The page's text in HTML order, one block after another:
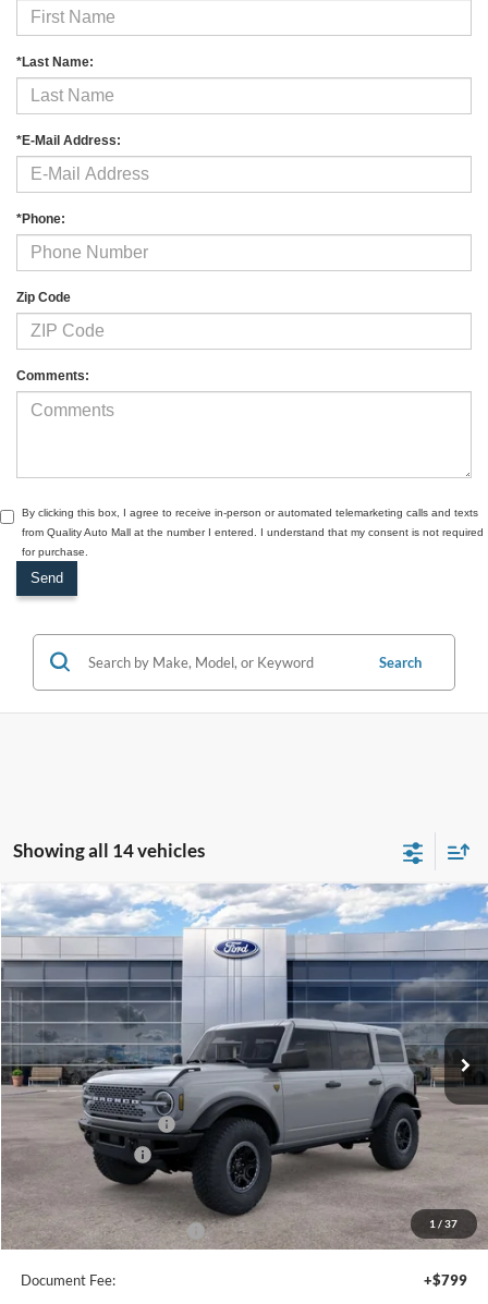
*Last Name:
*E-Mail Address:
*Phone:
Zip Code
Comments:
By clicking this box, I agree to receive in-person or automated telemarketing calls and texts
from Quality Auto Mall at the number I entered. I understand that my consent is not required
for purchase.
Search
Showing all 14 vehicles
1 / 37
2026Ford Bronco Badlands
Price Drop
VIN:1FMEE9BPXTLA55012 Stock:44233
In Stock Ext. Int.
$70,830
SALE PRICE
Less
MSRP:
$72,330
Retail Customer Cash
-$1,000
Mega Bonus Cash
-$500
Sale Price
$70,830
Add. Available Ford Offers: $3,750
Document Fee: +$799
Compare Vehicle